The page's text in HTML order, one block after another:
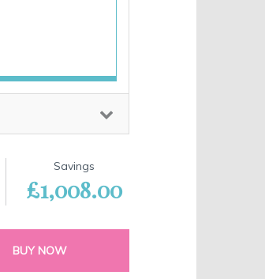
Savings
£1,008.00
BUY NOW